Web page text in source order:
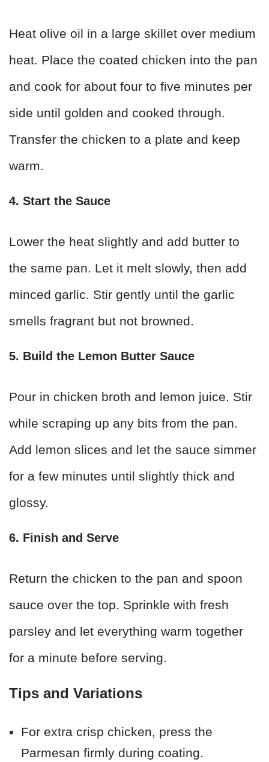
Heat olive oil in a large skillet over medium
heat. Place the coated chicken into the pan
and cook for about four to five minutes per
side until golden and cooked through.
Transfer the chicken to a plate and keep
warm.
4. Start the Sauce
Lower the heat slightly and add butter to
the same pan. Let it melt slowly, then add
minced garlic. Stir gently until the garlic
smells fragrant but not browned.
5. Build the Lemon Butter Sauce
Pour in chicken broth and lemon juice. Stir
while scraping up any bits from the pan.
Add lemon slices and let the sauce simmer
for a few minutes until slightly thick and
glossy.
6. Finish and Serve
Return the chicken to the pan and spoon
sauce over the top. Sprinkle with fresh
parsley and let everything warm together
for a minute before serving.
Tips and Variations
For extra crisp chicken, press the
Parmesan firmly during coating.